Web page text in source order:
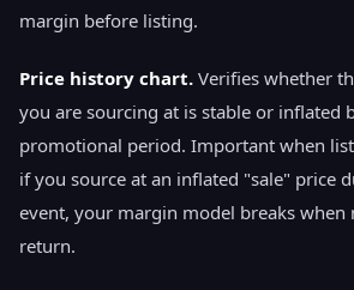
margin before listing.
Price history chart. Verifies whether
you are sourcing at is stable or inflated
promotional period. Important when
if you source at an inflated "sale" price
event, your margin model breaks when
return.